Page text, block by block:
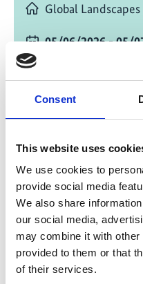
Consent
This website uses
We use cookies to
provide social media
We also share
our social media,
may combine it with other
provided to them or that
of their services.
Global
05/06/2026 - 05/
online and on site
CIFOR-ICRAF
Registration Link
Streaming Link